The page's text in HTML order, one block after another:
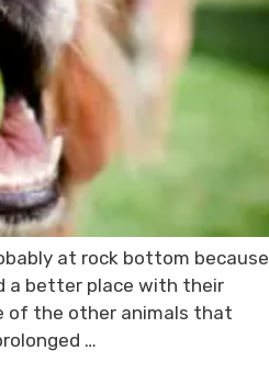
at rock bottom because
a better place with their
of the other animals that
…